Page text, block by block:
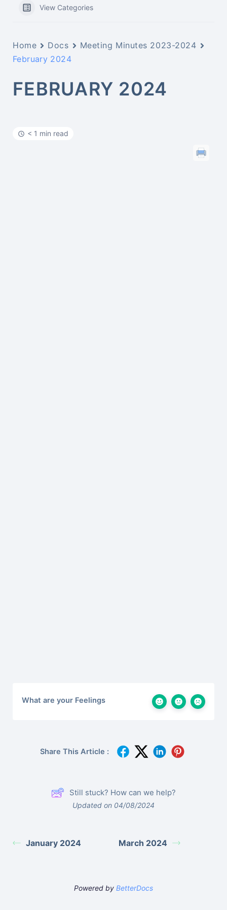
View Categories
Home Docs
Meeting Minutes 2023-2024
February 2024
FEBRUARY 2024
< 1 min read
What are your Feelings
Share This Article :
Still stuck? How can we help?
Updated on 04/08/2024
January 2024 March 2024
Powered by BetterDocs